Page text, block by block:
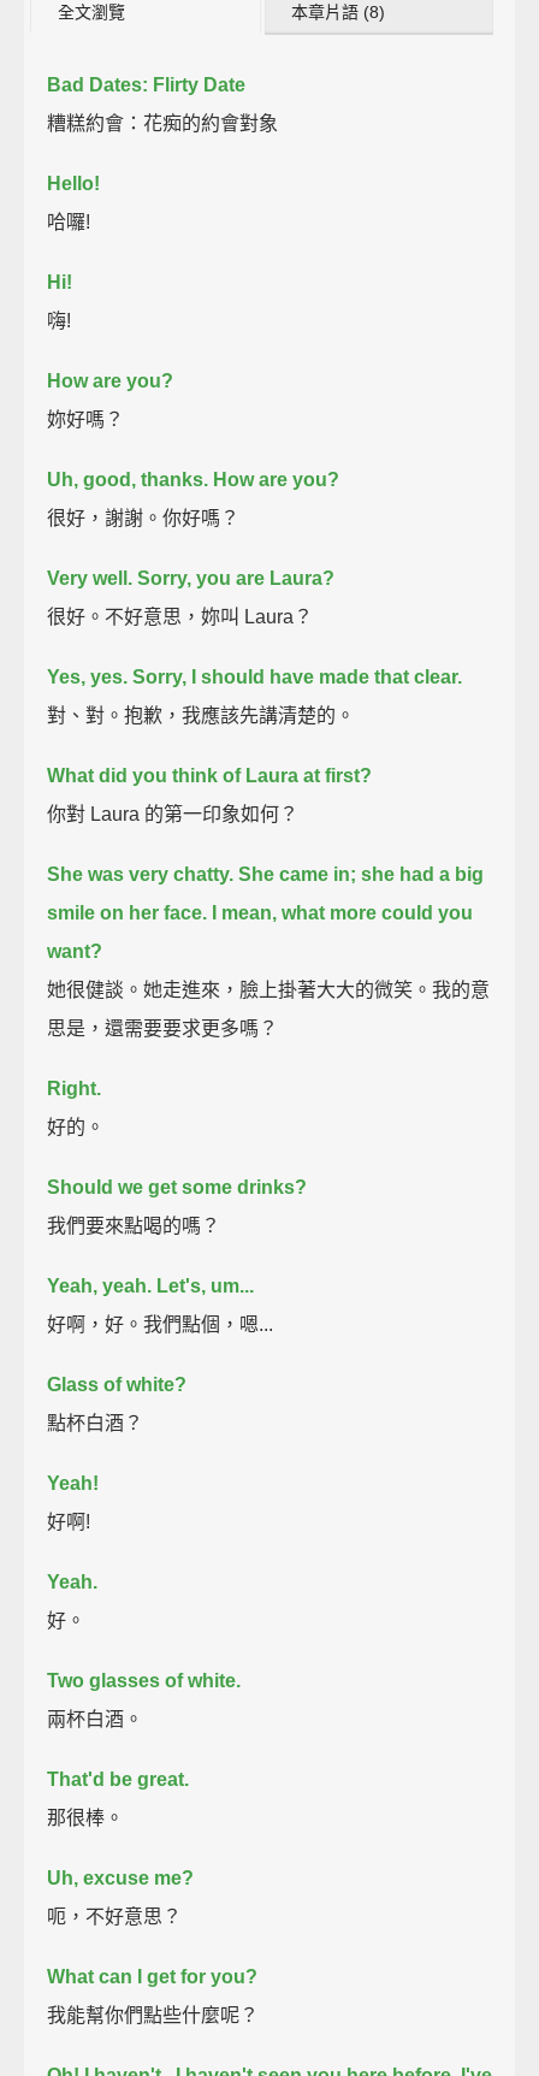
全文瀏覽 本章片語 (8)
Bad Dates: Flirty Date
糟糕約會：花痴的約會對象
Hello!
哈囉!
Hi!
嗨!
How are you?
妳好嗎？
Uh, good, thanks. How are you?
很好，謝謝。你好嗎？
Very well. Sorry, you are Laura?
很好。不好意思，妳叫 Laura？
Yes, yes. Sorry, I should have made that clear.
對、對。抱歉，我應該先講清楚的。
What did you think of Laura at first?
你對 Laura 的第一印象如何？
She was very chatty. She came in; she had a big
smile on her face. I mean, what more could you
want?
她很健談。她走進來，臉上掛著大大的微笑。我的意
思是，還需要要求更多嗎？
Right.
好的。
Should we get some drinks?
我們要來點喝的嗎？
Yeah, yeah. Let's, um...
好啊，好。我們點個，嗯...
Glass of white?
點杯白酒？
Yeah!
好啊!
Yeah.
好。
Two glasses of white.
兩杯白酒。
That'd be great.
那很棒。
Uh, excuse me?
呃，不好意思？
What can I get for you?
我能幫你們點些什麼呢？